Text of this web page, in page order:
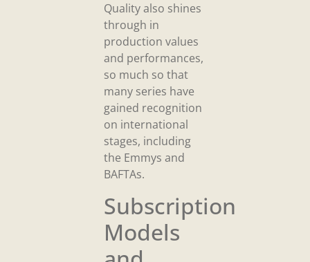
Quality also shines
through in
production values
and performances,
so much so that
many series have
gained recognition
on international
stages, including
the Emmys and
BAFTAs.
Subscription
Models